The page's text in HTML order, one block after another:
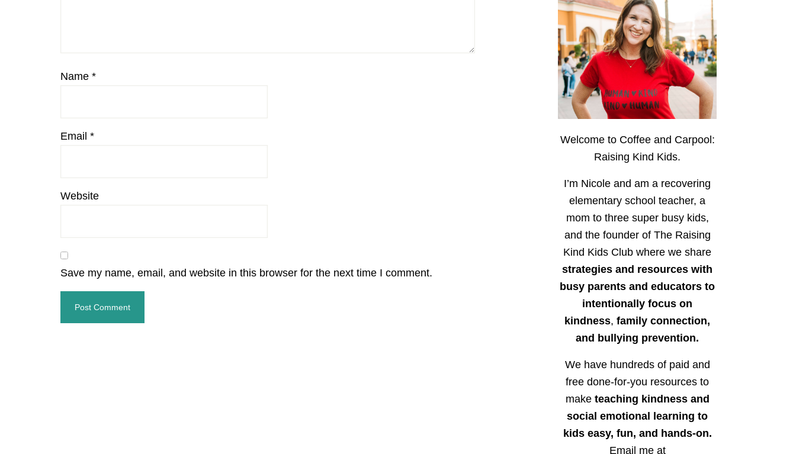
Name *
Email *
Website
Save my name, email, and website in this browser for the next time I comment.
Welcome to Coffee and Carpool:
Raising Kind Kids.
I’m Nicole and am a recovering
elementary school teacher, a
mom to three super busy kids,
and the founder of The Raising
Kind Kids Club where we share
strategies and resources with
busy parents and educators to
intentionally focus on
kindness, family connection,
and bullying prevention.
We have hundreds of paid and
free done-for-you resources to
make teaching kindness and
social emotional learning to
kids easy, fun, and hands-on.
Email me at